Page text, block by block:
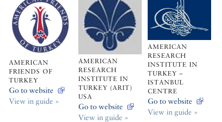
AMERICAN
FRIENDS OF
TURKEY
Go to website
View in guide »
AMERICAN
RESEARCH
INSTITUTE IN
TURKEY (ARIT)
USA
Go to website
View in guide »
AMERICAN
RESEARCH
INSTITUTE IN
TURKEY –
ISTANBUL
CENTRE
Go to website
View in guide »